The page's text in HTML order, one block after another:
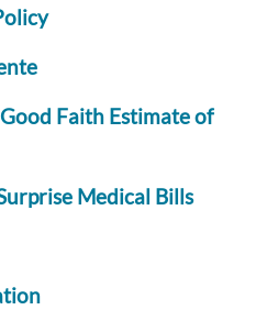
Faith Estimate of
Medical Bills